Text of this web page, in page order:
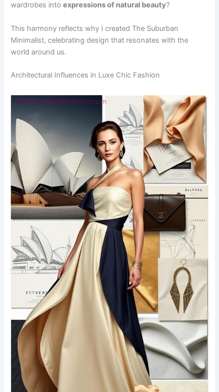
wardrobes intoexpressions of natural beauty?
This harmony reflects why I created The Suburban
Minimalist, celebrating design that resonates with the
world around us.
Architectural Influences in Luxe Chic Fashion